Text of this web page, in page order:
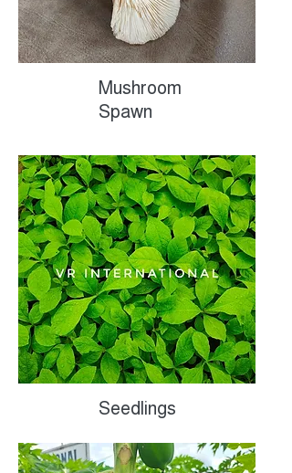
Mushroom
Spawn
Seedlings